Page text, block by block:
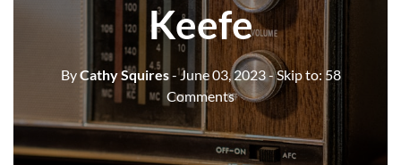
Keefe
ByCathy Squires- June 03, 2023- Skip to: 58
Comments